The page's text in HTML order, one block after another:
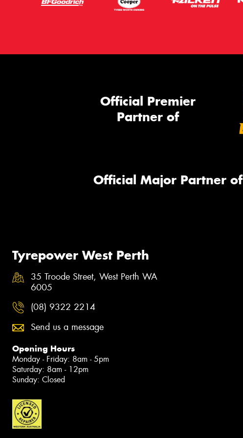
Official Premier
Partner of
Official Major Partner of
Tyrepower West Perth
35 Troode Street, West Perth WA
6005
(08) 9322 2214
Send us a message
Opening Hours
Monday - Friday: 8am - 5pm
Saturday: 8am - 12pm
Sunday: Closed